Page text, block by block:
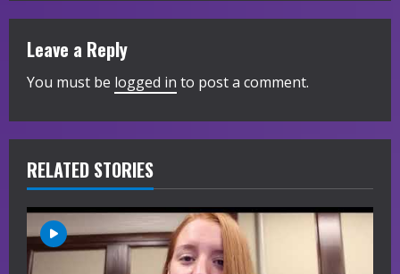
i
n
u
e
R
e
a
Leave a Reply
You must be logged in to post a comment.
RELATED STORIES